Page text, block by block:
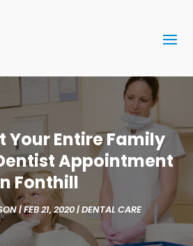
Your Entire Family
Appointment
Fonthill
|FEB 21, 2020|DENTAL CARE